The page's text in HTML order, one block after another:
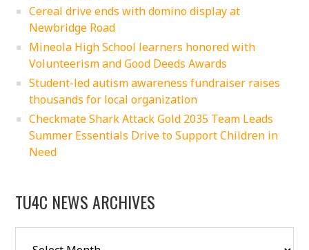
Cereal drive ends with domino display at
Newbridge Road
Mineola High School learners honored with
Volunteerism and Good Deeds Awards
Student-led autism awareness fundraiser raises
thousands for local organization
Checkmate Shark Attack Gold 2035 Team Leads
Summer Essentials Drive to Support Children in
Need
TU4C NEWS ARCHIVES